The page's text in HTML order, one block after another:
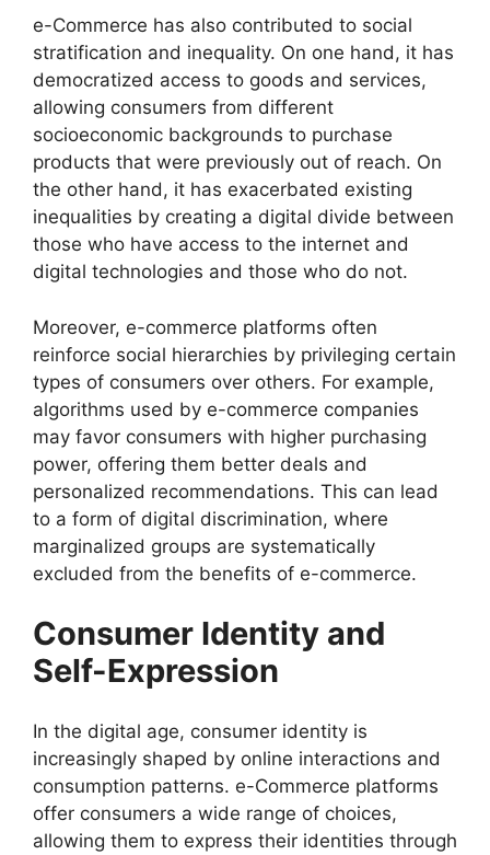
e-Commerce has also contributed to social
stratification and inequality. On one hand, it has
democratized access to goods and services,
allowing consumers from different
socioeconomic backgrounds to purchase
products that were previously out of reach. On
the other hand, it has exacerbated existing
inequalities by creating a digital divide between
those who have access to the internet and
digital technologies and those who do not.
Moreover, e-commerce platforms often
reinforce social hierarchies by privileging certain
types of consumers over others. For example,
algorithms used by e-commerce companies
may favor consumers with higher purchasing
power, offering them better deals and
personalized recommendations. This can lead
to a form of digital discrimination, where
marginalized groups are systematically
excluded from the benefits of e-commerce.
Consumer Identity and
Self-Expression
In the digital age, consumer identity is
increasingly shaped by online interactions and
consumption patterns. e-Commerce platforms
offer consumers a wide range of choices,
allowing them to express their identities through